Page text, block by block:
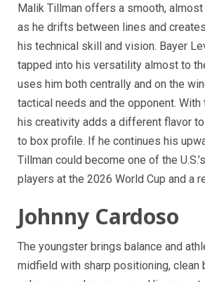
Malik Tillman offers a smooth,
as he drifts between lines and
his technical skill and vision. Bayer
tapped into his versatility almost to
uses him both centrally and on the
tactical needs and the opponent. With
his creativity adds a different flavor
to box profile. If he continues his
Tillman could become one of the
players at the 2026 World Cup and a
Johnny Cardoso
The youngster brings balance and
midfield with sharp positioning, clean